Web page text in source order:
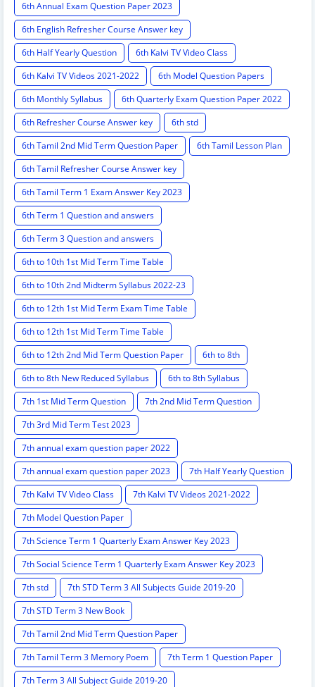
6th Annual Exam Question Paper 2023
6th English Refresher Course Answer key
6th Half Yearly Question
6th Kalvi TV Video Class
6th Kalvi TV Videos 2021-2022
6th Model Question Papers
6th Monthly Syllabus
6th Quarterly Exam Question Paper 2022
6th Refresher Course Answer key
6th std
6th Tamil 2nd Mid Term Question Paper
6th Tamil Lesson Plan
6th Tamil Refresher Course Answer key
6th Tamil Term 1 Exam Answer Key 2023
6th Term 1 Question and answers
6th Term 3 Question and answers
6th to 10th 1st Mid Term Time Table
6th to 10th 2nd Midterm Syllabus 2022-23
6th to 12th 1st Mid Term Exam Time Table
6th to 12th 1st Mid Term Time Table
6th to 12th 2nd Mid Term Question Paper
6th to 8th
6th to 8th New Reduced Syllabus
6th to 8th Syllabus
7th 1st Mid Term Question
7th 2nd Mid Term Question
7th 3rd Mid Term Test 2023
7th annual exam question paper 2022
7th annual exam question paper 2023
7th Half Yearly Question
7th Kalvi TV Video Class
7th Kalvi TV Videos 2021-2022
7th Model Question Paper
7th Science Term 1 Quarterly Exam Answer Key 2023
7th Social Science Term 1 Quarterly Exam Answer Key 2023
7th std
7th STD Term 3 All Subjects Guide 2019-20
7th STD Term 3 New Book
7th Tamil 2nd Mid Term Question Paper
7th Tamil Term 3 Memory Poem
7th Term 1 Question Paper
7th Term 3 All Subject Guide 2019-20